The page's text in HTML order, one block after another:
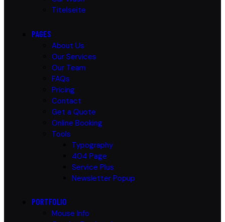
Titelseite
PAGES
About Us
Our Services
Our Team
FAQs
Pricing
Contact
Get a Quote
Online Booking
Tools
Typography
404 Page
Service Plus
Newsletter Popup
PORTFOLIO
Mouse Info